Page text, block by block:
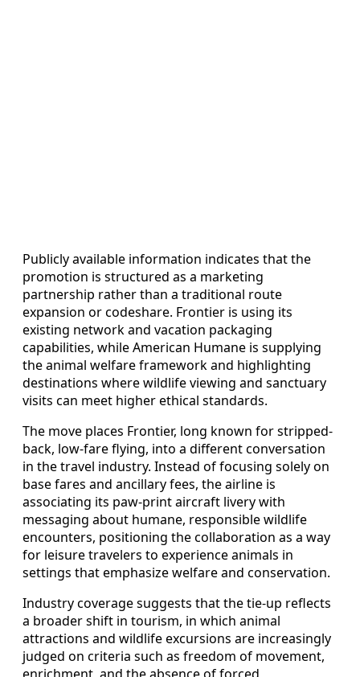
Publicly available information indicates that the
promotion is structured as a marketing
partnership rather than a traditional route
expansion or codeshare. Frontier is using its
existing network and vacation packaging
capabilities, while American Humane is supplying
the animal welfare framework and highlighting
destinations where wildlife viewing and sanctuary
visits can meet higher ethical standards.
The move places Frontier, long known for stripped-
back, low-fare flying, into a different conversation
in the travel industry. Instead of focusing solely on
base fares and ancillary fees, the airline is
associating its paw-print aircraft livery with
messaging about humane, responsible wildlife
encounters, positioning the collaboration as a way
for leisure travelers to experience animals in
settings that emphasize welfare and conservation.
Industry coverage suggests that the tie-up reflects
a broader shift in tourism, in which animal
attractions and wildlife excursions are increasingly
judged on criteria such as freedom of movement,